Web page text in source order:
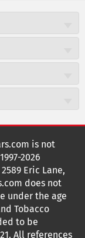
about
G
o
o
is not
2026
Eric Lane,
does not
under the age
Tobacco
to be
All references